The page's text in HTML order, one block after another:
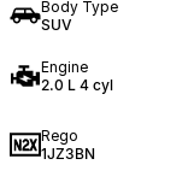
Body Type
SUV
Engine
2.0 L 4 cyl
Rego
1JZ3BN